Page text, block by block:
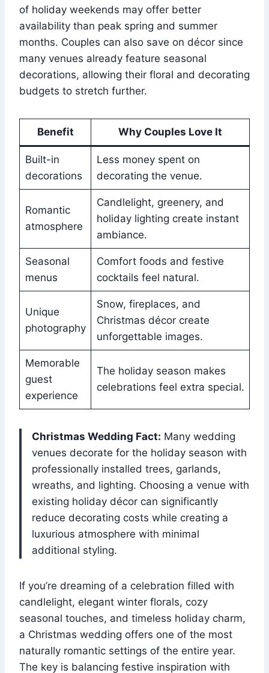
of holiday weekends may offer better
availability than peak spring and summer
months. Couples can also save on décor since
many venues already feature seasonal
decorations, allowing their floral and decorating
budgets to stretch further.
Benefit Why Couples Love It
Built-in
decorations
Less money spent on
decorating the venue.
Romantic
atmosphere
Candlelight, greenery, and
holiday lighting create instant
ambiance.
Seasonal
menus
Comfort foods and festive
cocktails feel natural.
Unique
photography
Snow, fireplaces, and
Christmas décor create
unforgettable images.
Memorable
guest
experience
The holiday season makes
celebrations feel extra special.
Christmas Wedding Fact: Many wedding
venues decorate for the holiday season with
professionally installed trees, garlands,
wreaths, and lighting. Choosing a venue with
existing holiday décor can significantly
reduce decorating costs while creating a
luxurious atmosphere with minimal
additional styling.
If you’re dreaming of a celebration filled with
candlelight, elegant winter florals, cozy
seasonal touches, and timeless holiday charm,
a Christmas wedding offers one of the most
naturally romantic settings of the entire year.
The key is balancing festive inspiration with